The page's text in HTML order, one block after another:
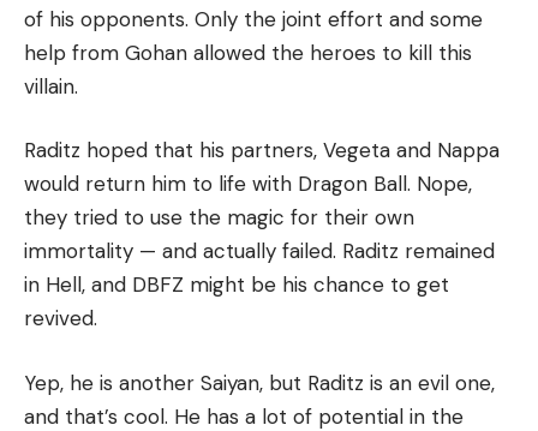
of his opponents. Only the joint effort and some
help from Gohan allowed the heroes to kill this
villain.
Raditz hoped that his partners, Vegeta and Nappa
would return him to life with Dragon Ball. Nope,
they tried to use the magic for their own
immortality — and actually failed. Raditz remained
in Hell, and DBFZ might be his chance to get
revived.
Yep, he is another Saiyan, but Raditz is an evil one,
and that’s cool. He has a lot of potential in the